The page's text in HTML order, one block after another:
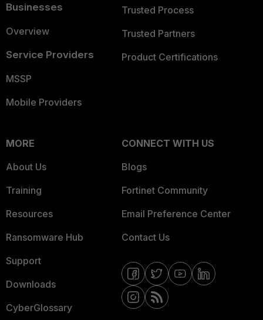
Businesses
Overview
Service Providers
MSSP
Mobile Providers
Trusted Process
Trusted Partners
Product Certifications
MORE
About Us
Training
Resources
Ransomware Hub
Support
Downloads
CyberGlossary
CONNECT WITH US
Blogs
Fortinet Community
Email Preference Center
Contact Us